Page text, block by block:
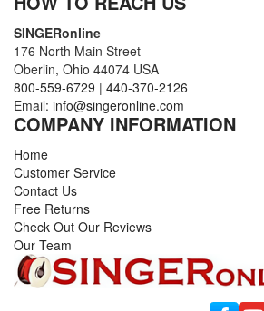
SINGERonline
176 North Main Street
Oberlin, Ohio 44074 USA
800-559-6729 | 440-370-2126
Email: info@singeronline.com
COMPANY INFORMATION
Home
Customer Service
Contact Us
Free Returns
Check Out Our Reviews
Our Team